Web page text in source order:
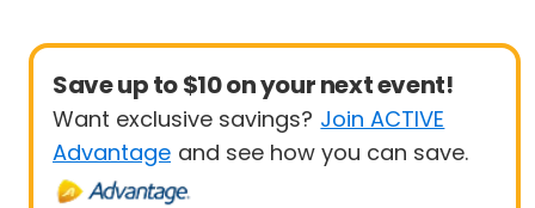
Save up to $10 on your next event!
Want exclusive savings? Join ACTIVE
Advantage and see how you can save.